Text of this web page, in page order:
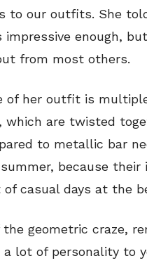
to our outfits. She
impressive enough,
from most others.
of her outfit is
which are twisted
to metallic bar
because
casual days at the
geometric craze,
lot of personality to